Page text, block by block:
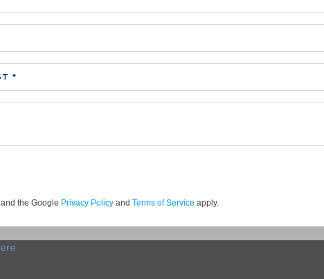
*
robot.
the Google Privacy Policy and Terms of Service apply.